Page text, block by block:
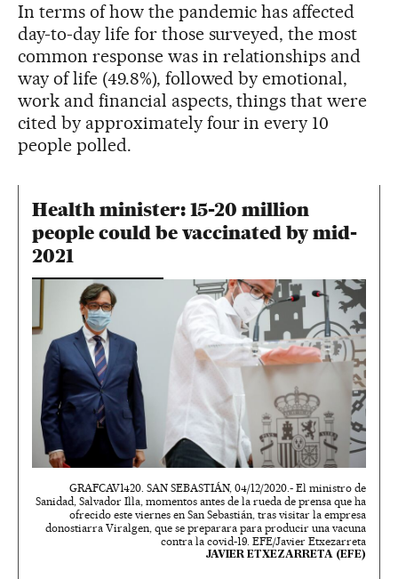
In terms of how the pandemic has affected
day-to-day life for those surveyed, the most
common response was in relationships and
way of life (49.8%), followed by emotional,
work and financial aspects, things that were
cited by approximately four in every 10
people polled.
Health minister: 15-20 million
people could be vaccinated by mid-
2021
GRAFCAV1420. SAN SEBASTIÁN, 04/12/2020.- El ministro de
Sanidad, Salvador Illa, momentos antes de la rueda de prensa que ha
ofrecido este viernes en San Sebastián, tras visitar la empresa
donostiarra Viralgen, que se preparara para producir una vacuna
contra la covid-19. EFE/Javier Etxezarreta
JAVIER ETXEZARRETA (EFE)